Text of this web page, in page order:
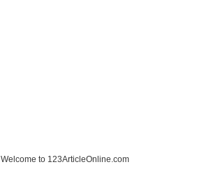
Welcome to 123ArticleOnline.com